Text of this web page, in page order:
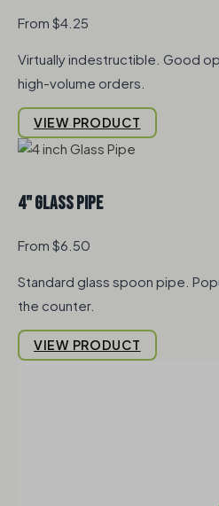
From $4.25
Virtually indestructible. Good
high-volume orders.
VIEW PRODUCT
4" Glass Pipe
From $6.50
Standard glass spoon pipe.
the counter.
VIEW PRODUCT